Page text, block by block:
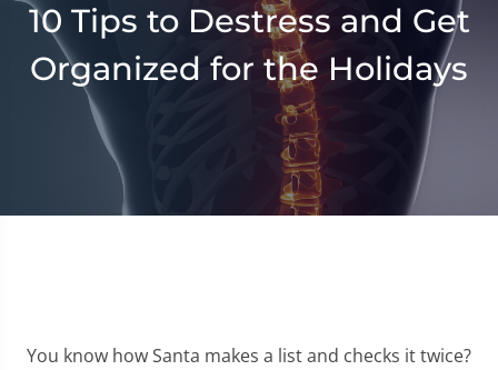
10 Tips to Destress and Get
Organized for the Holidays
You know how Santa makes a list and checks it twice?